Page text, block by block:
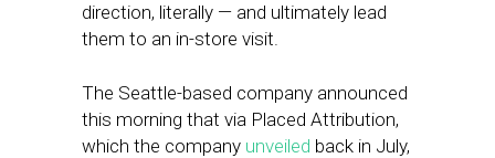
direction, literally — and ultimately lead
them to an in-store visit.
The Seattle-based company announced
this morning that via Placed Attribution,
which the company unveiled back in July,